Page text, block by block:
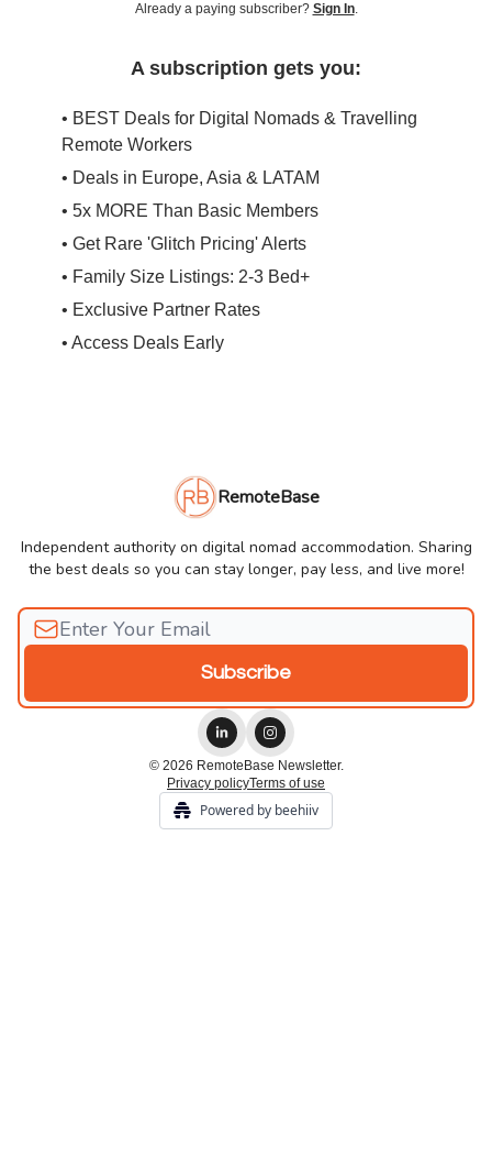
Already a paying subscriber? Sign In.
A subscription gets you:
• BEST Deals for Digital Nomads & Travelling
Remote Workers
• Deals in Europe, Asia & LATAM
• 5x MORE Than Basic Members
• Get Rare 'Glitch Pricing' Alerts
• Family Size Listings: 2-3 Bed+
• Exclusive Partner Rates
• Access Deals Early
RemoteBase
Independent authority on digital nomad accommodation. Sharing
the best deals so you can stay longer, pay less, and live more!
© 2026 RemoteBase Newsletter.
Privacy policyTerms of use
Powered by beehiiv